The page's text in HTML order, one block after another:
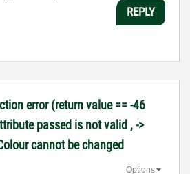
REPLY
error (return value == -46
passed is not valid , ->
cannot be changed
Options